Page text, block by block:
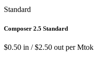
Standard
Composer 2.5 Standard
$0.50 in / $2.50 out per Mtok